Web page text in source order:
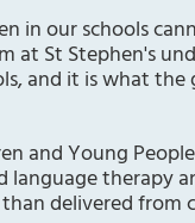
in our schools
at St Stephen's
and it is what the
and Young
language therapy
delivered from